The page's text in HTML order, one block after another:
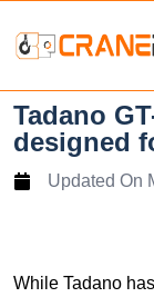
Tadano
designed
Updated On
While Tadano